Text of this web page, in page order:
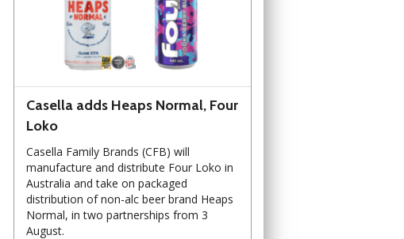
Casella adds Heaps Normal, Four
Loko
Casella Family Brands (CFB) will
manufacture and distribute Four Loko in
Australia and take on packaged
distribution of non-alc beer brand Heaps
Normal, in two partnerships from 3
August.